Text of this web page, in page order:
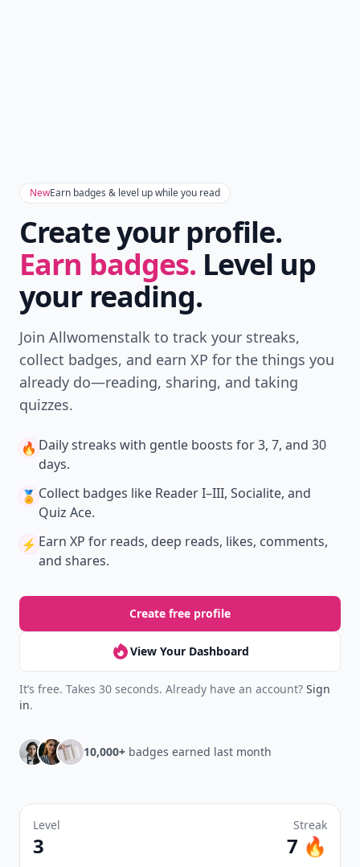
NewEarn badges & level up while you read
Create your profile.
Earn badges. Level up
your reading.
Join Allwomenstalk to track your streaks,
collect badges, and earn XP for the things you
already do—reading, sharing, and taking
quizzes.
🔥 Daily streaks with gentle boosts for 3, 7, and 30
days.
🏅 Collect badges like Reader I–III, Socialite, and
Quiz Ace.
⚡️ Earn XP for reads, deep reads, likes, comments,
and shares.
Create free profile
View Your Dashboard
It’s free. Takes 30 seconds. Already have an account? Sign
in.
10,000+ badges earned last month
Level
3
Streak
7 🔥